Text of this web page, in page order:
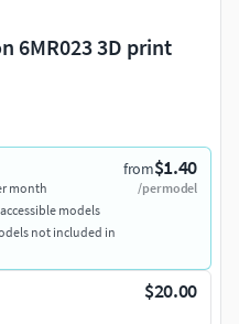
6MR023 3D print
from$1.40
/per model
month
models
not included in
$20.00